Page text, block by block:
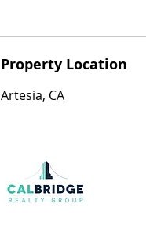
Property Location
Artesia, CA